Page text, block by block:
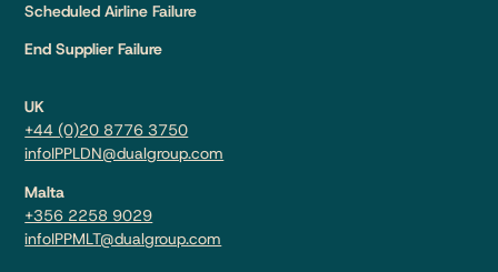
Scheduled Airline Failure
End Supplier Failure
UK
+44 (0)20 8776 3750
infoIPPLDN@dualgroup.com
Malta
+356 2258 9029
infoIPPMLT@dualgroup.com